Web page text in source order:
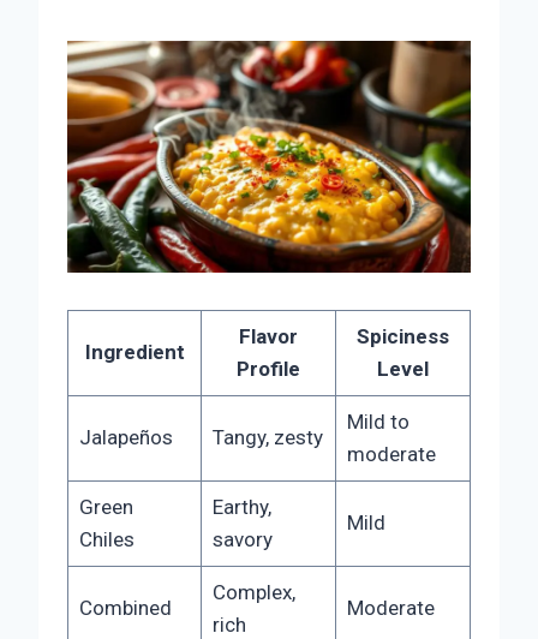
Ingredient
Flavor
Profile
Spiciness
Level
Jalapeños Tangy, zesty
Mild to
moderate
Green
Chiles
Earthy,
savory
Mild
Combined
Complex,
rich
Moderate